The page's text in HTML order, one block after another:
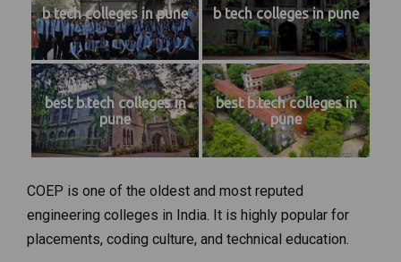
b tech colleges in pune b tech colleges in pune
best b.tech colleges in
pune
best b.tech colleges in
pune
COEP is one of the oldest and most reputed
engineering colleges in India. It is highly popular for
placements, coding culture, and technical education.